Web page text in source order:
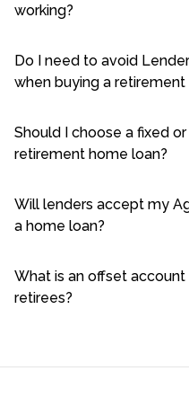
working?
Do I need to avoid
when buying a retirement
Should I choose a fixed
retirement home loan?
Will lenders accept my
a home loan?
What is an offset
retirees?